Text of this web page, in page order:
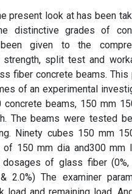
present look at has been
distinctive grades of
given to the
strength, split test and
fiber concrete beams. This
of an experimental
concrete beams, 150 mm
The beams were tested
Ninety cubes 150 mm
of 150 mm dia and300 mm
of glass fiber (0%,
2.0%) The examiner